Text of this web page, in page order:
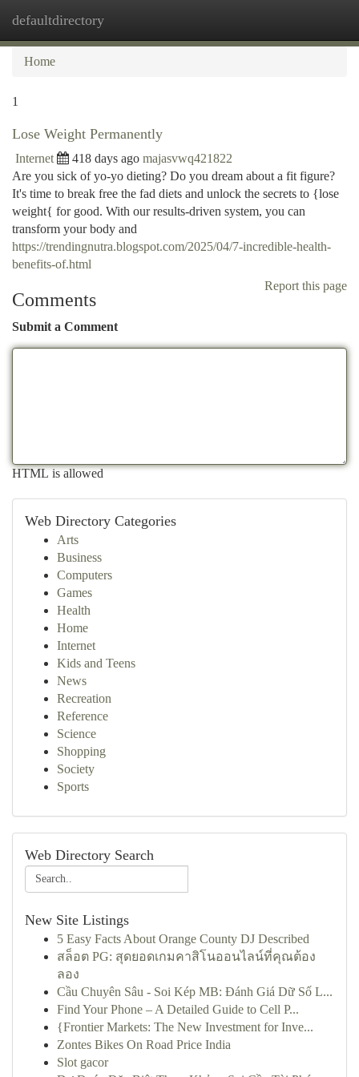
defaultdirectory
Home
1
Lose Weight Permanently
Internet 418 days ago majasvwq421822
Are you sick of yo-yo dieting? Do you dream about a fit figure?
It's time to break free the fad diets and unlock the secrets to {lose
weight{ for good. With our results-driven system, you can
transform your body and
https://trendingnutra.blogspot.com/2025/04/7-incredible-health-
benefits-of.html
Report this page
Comments
Submit a Comment
HTML is allowed
Web Directory Categories
Arts
Business
Computers
Games
Health
Home
Internet
Kids and Teens
News
Recreation
Reference
Science
Shopping
Society
Sports
Web Directory Search
New Site Listings
5 Easy Facts About Orange County DJ Described
สล็อต PG: สุดยอดเกมคาสิโนออนไลน์ที่คุณต้อง
ลอง
Cầu Chuyên Sâu - Soi Kép MB: Đánh Giá Dữ Số L...
Find Your Phone – A Detailed Guide to Cell P...
{Frontier Markets: The New Investment for Inve...
Zontes Bikes On Road Price India
Slot gacor